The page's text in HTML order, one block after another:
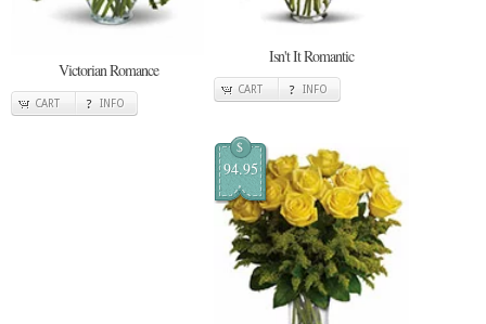
Victorian Romance
CART INFO
Isn't It Romantic
CART INFO
$
94.95